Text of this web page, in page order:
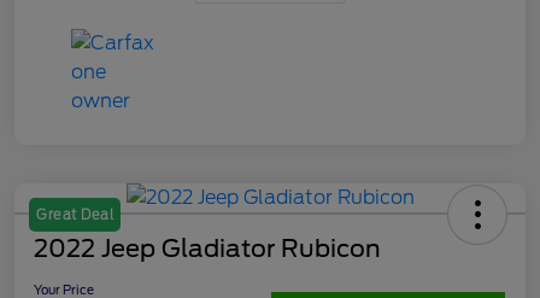
Great Deal
2022 Jeep Gladiator Rubicon
Your Price